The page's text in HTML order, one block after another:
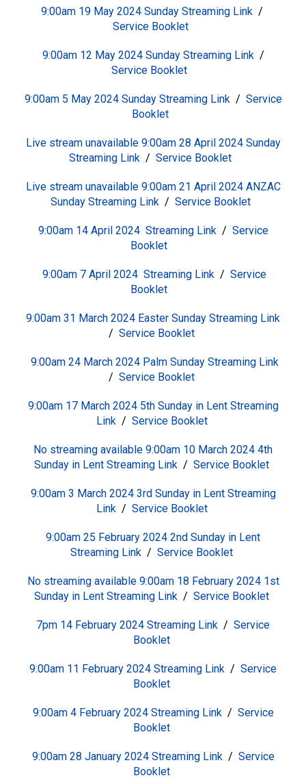
9:00am 19 May 2024 Sunday Streaming Link /
Service Booklet
9:00am 12 May 2024 Sunday Streaming Link /
Service Booklet
9:00am 5 May 2024 Sunday Streaming Link / Service
Booklet
Live stream unavailable 9:00am 28 April 2024 Sunday
Streaming Link / Service Booklet
Live stream unavailable 9:00am 21 April 2024 ANZAC
Sunday Streaming Link / Service Booklet
9:00am 14 April 2024 Streaming Link / Service
Booklet
9:00am 7 April 2024 Streaming Link / Service
Booklet
9:00am 31 March 2024 Easter Sunday Streaming Link
/ Service Booklet
9:00am 24 March 2024 Palm Sunday Streaming Link
/ Service Booklet
9:00am 17 March 2024 5th Sunday in Lent Streaming
Link / Service Booklet
No streaming available 9:00am 10 March 2024 4th
Sunday in Lent Streaming Link / Service Booklet
9:00am 3 March 2024 3rd Sunday in Lent Streaming
Link / Service Booklet
9:00am 25 February 2024 2nd Sunday in Lent
Streaming Link / Service Booklet
No streaming available 9:00am 18 February 2024 1st
Sunday in Lent Streaming Link / Service Booklet
7pm 14 February 2024 Streaming Link / Service
Booklet
9:00am 11 February 2024 Streaming Link / Service
Booklet
9:00am 4 February 2024 Streaming Link / Service
Booklet
9:00am 28 January 2024 Streaming Link / Service
Booklet